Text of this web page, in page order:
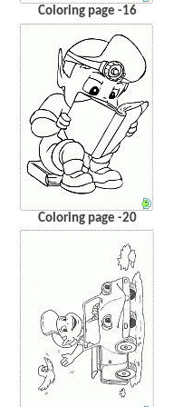
Coloring page -16
Coloring page -20